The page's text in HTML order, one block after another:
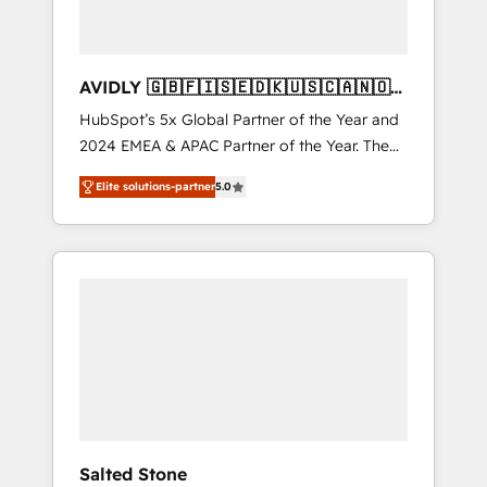
AVIDLY 🇬🇧🇫🇮🇸🇪🇩🇰🇺🇸🇨🇦🇳🇴
🇩🇪🇦🇺🇳🇿
HubSpot’s 5x Global Partner of the Year and
2024 EMEA & APAC Partner of the Year. The
world’s most experienced and fully
accredited HubSpot Solutions Partner. 🚀
With 2,750+ HubSpot projects delivered and
370+ specialists across EMEA, APAC and NAM,
Elite solutions-partner5.0
Salted Stone